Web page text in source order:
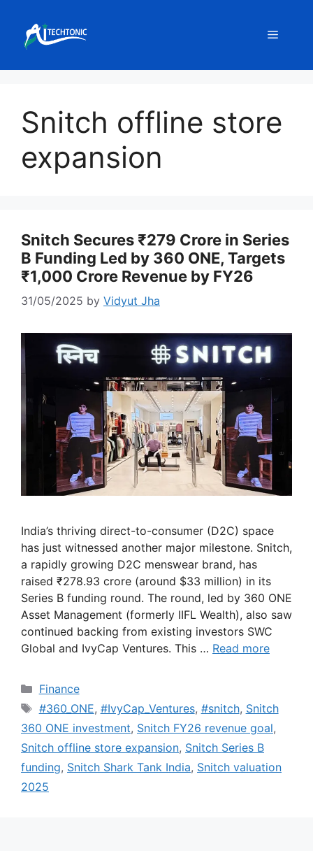
content
Menu
Snitch offline store
expansion
Snitch Secures ₹279 Crore in Series
B Funding Led by 360 ONE, Targets
₹1,000 Crore Revenue by FY26
31/05/2025 by Vidyut Jha
India’s thriving direct-to-consumer (D2C) space
has just witnessed another major milestone. Snitch,
a rapidly growing D2C menswear brand, has
raised ₹278.93 crore (around $33 million) in its
Series B funding round. The round, led by 360 ONE
Asset Management (formerly IIFL Wealth), also saw
continued backing from existing investors SWC
Global and IvyCap Ventures. This … Read more
Categories
Finance
Tags
#360_ONE, #IvyCap_Ventures, #snitch, Snitch
360 ONE investment, Snitch FY26 revenue goal,
Snitch offline store expansion, Snitch Series B
funding, Snitch Shark Tank India, Snitch valuation
2025